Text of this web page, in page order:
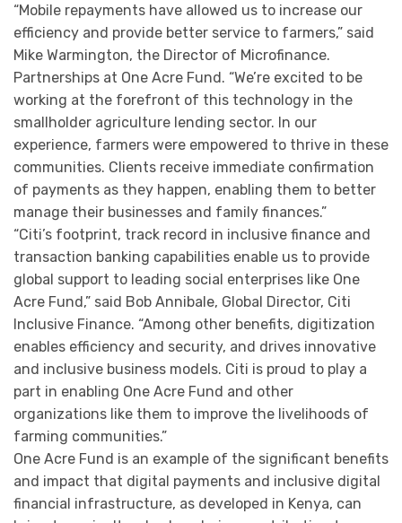
“Mobile repayments have allowed us to increase our
efficiency and provide better service to farmers,” said
Mike Warmington, the Director of Microfinance.
Partnerships at One Acre Fund. “We’re excited to be
working at the forefront of this technology in the
smallholder agriculture lending sector. In our
experience, farmers were empowered to thrive in these
communities. Clients receive immediate confirmation
of payments as they happen, enabling them to better
manage their businesses and family finances.”
“Citi’s footprint, track record in inclusive finance and
transaction banking capabilities enable us to provide
global support to leading social enterprises like One
Acre Fund,” said Bob Annibale, Global Director, Citi
Inclusive Finance. “Among other benefits, digitization
enables efficiency and security, and drives innovative
and inclusive business models. Citi is proud to play a
part in enabling One Acre Fund and other
organizations like them to improve the livelihoods of
farming communities.”
One Acre Fund is an example of the significant benefits
and impact that digital payments and inclusive digital
financial infrastructure, as developed in Kenya, can